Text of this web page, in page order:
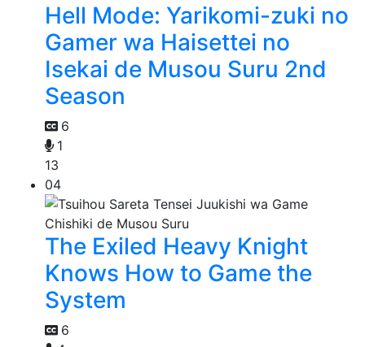
Hell Mode: Yarikomi-zuki no
Gamer wa Haisettei no
Isekai de Musou Suru 2nd
Season
6
1
13
04
The Exiled Heavy Knight
Knows How to Game the
System
6